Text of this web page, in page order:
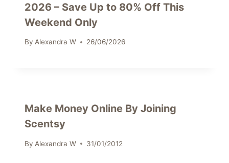
2026 – Save Up to 80% Off This
Weekend Only
By Alexandra W 26/06/2026
Make Money Online By Joining
Scentsy
By Alexandra W 31/01/2012